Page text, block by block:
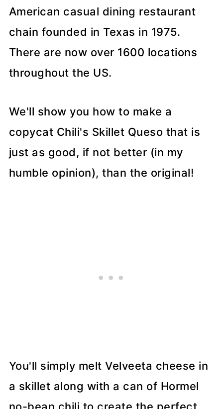
American casual dining restaurant
chain founded in Texas in 1975.
There are now over 1600 locations
throughout the US.
We'll show you how to make a
copycat Chili's Skillet Queso that is
just as good, if not better (in my
humble opinion), than the original!
You'll simply melt Velveeta cheese in
a skillet along with a can of Hormel